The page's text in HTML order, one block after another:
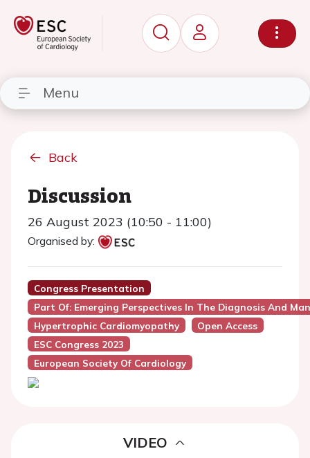
Menu
Back
Discussion
26 August 2023 (10:50 - 11:00)
Organised by:
Congress Presentation
Part Of: Emerging Perspectives In The Diagnosis And
Hypertrophic Cardiomyopathy
Open Access
ESC Congress 2023
European Society Of Cardiology
VIDEO